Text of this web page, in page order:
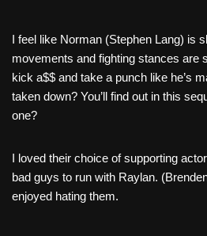
I feel like Norman (Stephen Lang) is
movements and fighting stances are
kick a$$ and take a punch like he’s
taken down? You’ll find out in this
one?
I loved their choice of supporting
bad guys to run with Raylan.
enjoyed hating them.